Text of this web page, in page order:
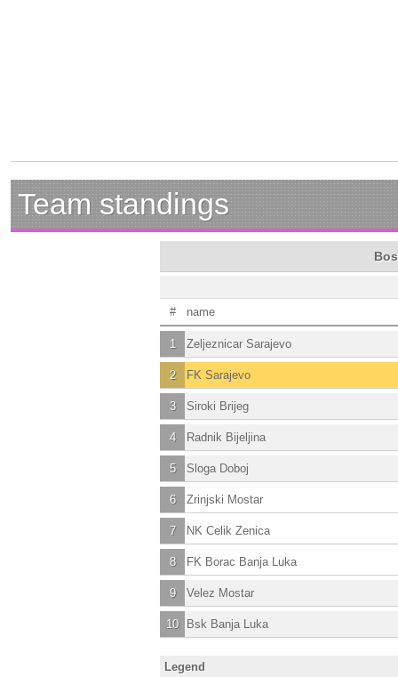
Team standings
# name
1 Zeljeznicar Sarajevo
2 FK Sarajevo
3 Siroki Brijeg
4 Radnik Bijeljina
5 Sloga Doboj
6 Zrinjski Mostar
7 NK Celik Zenica
8 FK Borac Banja Luka
9 Velez Mostar
10 Bsk Banja Luka
Legend